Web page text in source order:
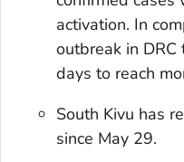
activation. In
outbreak in
days to reach
South Kivu has
since May 29.